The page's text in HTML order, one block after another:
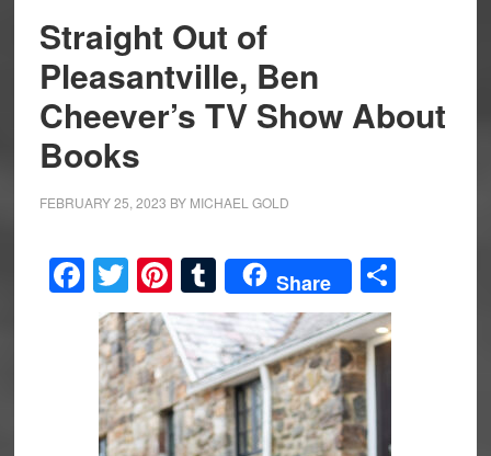
Straight Out of
Pleasantville, Ben
Cheever’s TV Show About
Books
FEBRUARY 25, 2023 BY MICHAEL GOLD
Facebook
Twitter
Pinterest
Tumblr
Share Share